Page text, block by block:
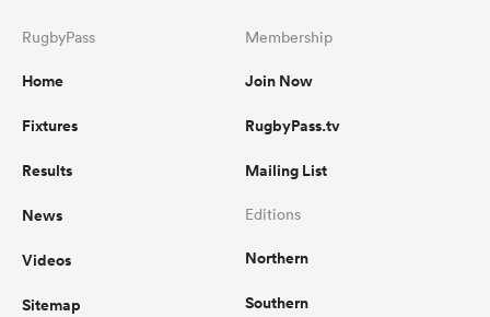
RugbyPass
Home
Fixtures
Results
News
Videos
Sitemap
Membership
Join Now
RugbyPass.tv
Mailing List
Editions
Northern
Southern